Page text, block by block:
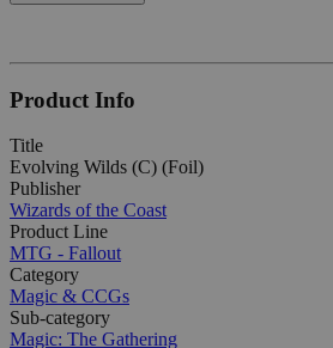
Product Info
Title
Evolving Wilds (C) (Foil)
Publisher
Wizards of the Coast
Product Line
MTG - Fallout
Category
Magic & CCGs
Sub-category
Magic: The Gathering